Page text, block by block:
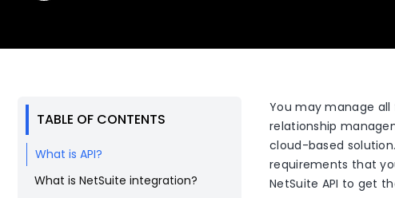
TABLE OF CONTENTS
What is API?
What is NetSuite integration?
You may manage
relationship
cloud-based
requirements that
NetSuite API to get